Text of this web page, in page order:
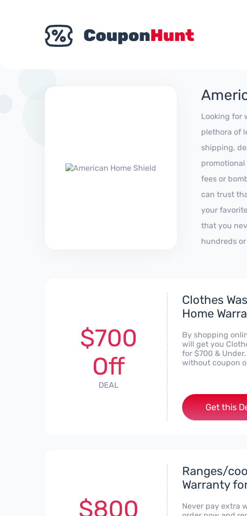
Looking for
plethora of
shipping,
fees or
can trust
your
that you
hundreds
$700
Off
DEAL
Clothes
Home
By shopping
will get you
for $700 &
without coupon
Get this
$800
Ranges/
Warranty
Never pay extra